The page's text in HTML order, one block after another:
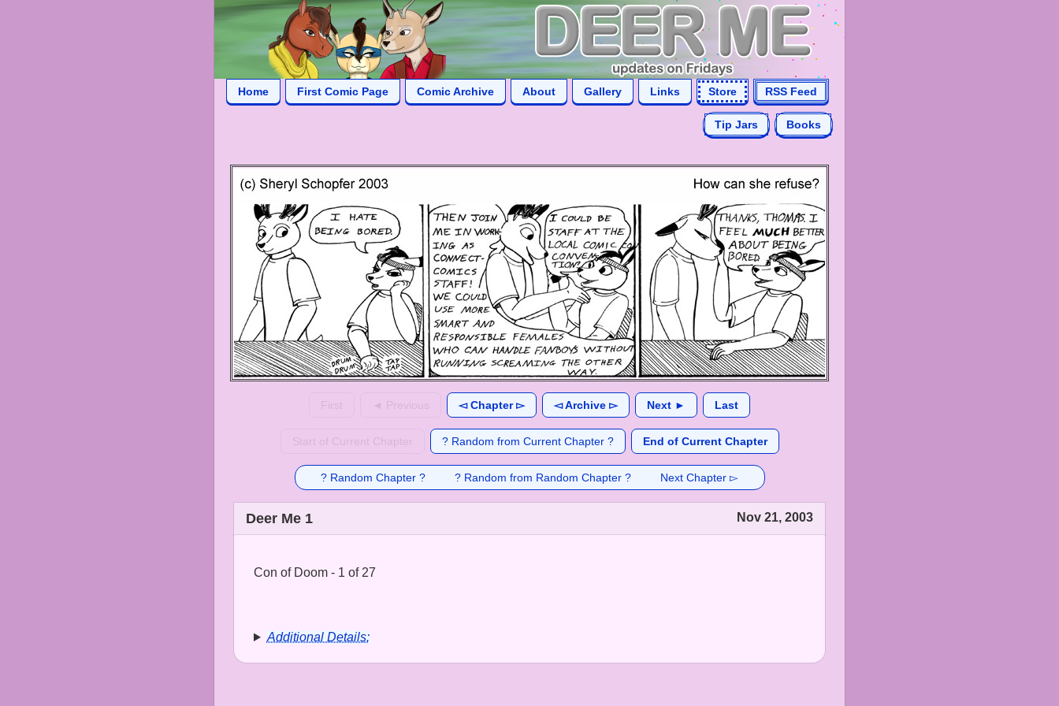
Home First Comic Page Comic Archive About Gallery Links Store RSS Feed
Tip Jars Books
First ◄ Previous ◅ Chapter ▻ ◅ Archive ▻ Next ► Last
Start of Current Chapter ? Random from Current Chapter ? End of Current Chapter
? Random Chapter ? ? Random from Random Chapter ? Next Chapter ▻
Deer Me 1 Nov 21, 2003
Con of Doom - 1 of 27
Additional Details: